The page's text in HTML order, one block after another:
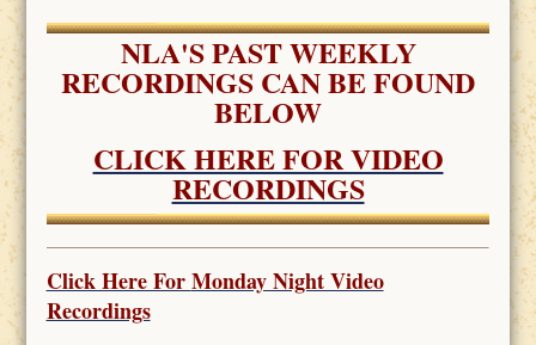
NLA'S PAST WEEKLY
RECORDINGS CAN BE FOUND
BELOW
CLICK HERE FOR VIDEO
RECORDINGS
Click Here ForMonday Night Video
Recordings